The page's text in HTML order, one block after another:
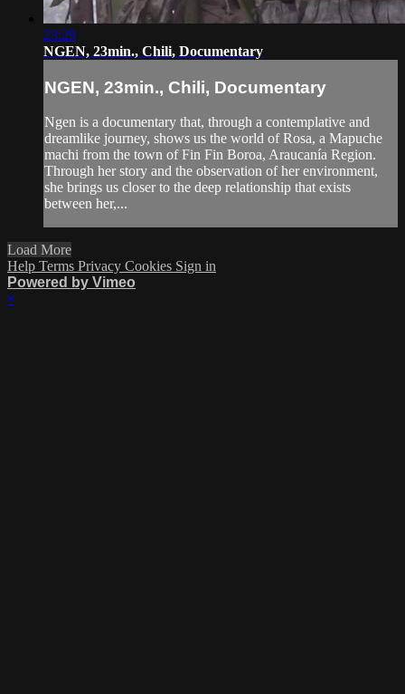
23:29
NGEN, 23min., Chili, Documentary
NGEN, 23min., Chili, Documentary
Ngen is a documentary that, through a contemplative and
dreamlike journey, shows us the world of Rosa, a Mapuche
machi from the town of Fin Fin Boroa, Araucanía Region.
Through her story and the observation of her environment,
she brings us closer to the deep relationship that exists
between her,...
Load More
Help Terms Privacy Cookies Sign in
Powered by Vimeo
×